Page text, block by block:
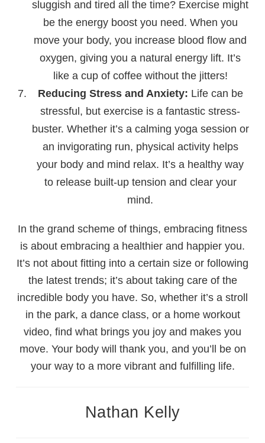
sluggish and tired all the time? Exercise might
be the energy boost you need. When you
move your body, you increase blood flow and
oxygen, giving you a natural energy lift. It’s
like a cup of coffee without the jitters!
Reducing Stress and Anxiety: Life can be
stressful, but exercise is a fantastic stress-
buster. Whether it’s a calming yoga session or
an invigorating run, physical activity helps
your body and mind relax. It’s a healthy way
to release built-up tension and clear your
mind.
In the grand scheme of things, embracing fitness
is about embracing a healthier and happier you.
It’s not about fitting into a certain size or following
the latest trends; it’s about taking care of the
incredible body you have. So, whether it’s a stroll
in the park, a dance class, or a home workout
video, find what brings you joy and makes you
move. Your body will thank you, and you’ll be on
your way to a more vibrant and fulfilling life.
Nathan Kelly